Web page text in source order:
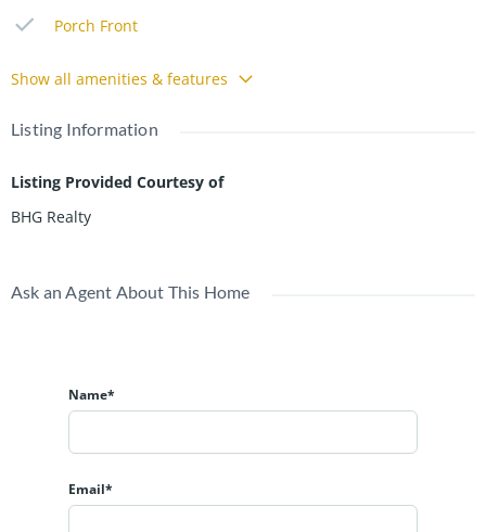
Porch Front
Show all amenities & features
Listing Information
Listing Provided Courtesy of
BHG Realty
Ask an Agent About This Home
Name*
Email*